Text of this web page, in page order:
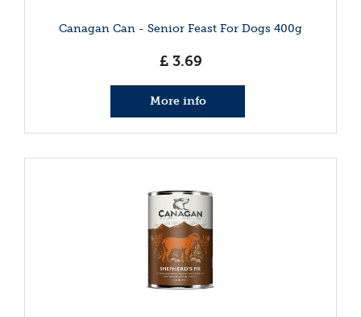
Canagan Can - Senior Feast For Dogs 400g
£ 3.69
More info